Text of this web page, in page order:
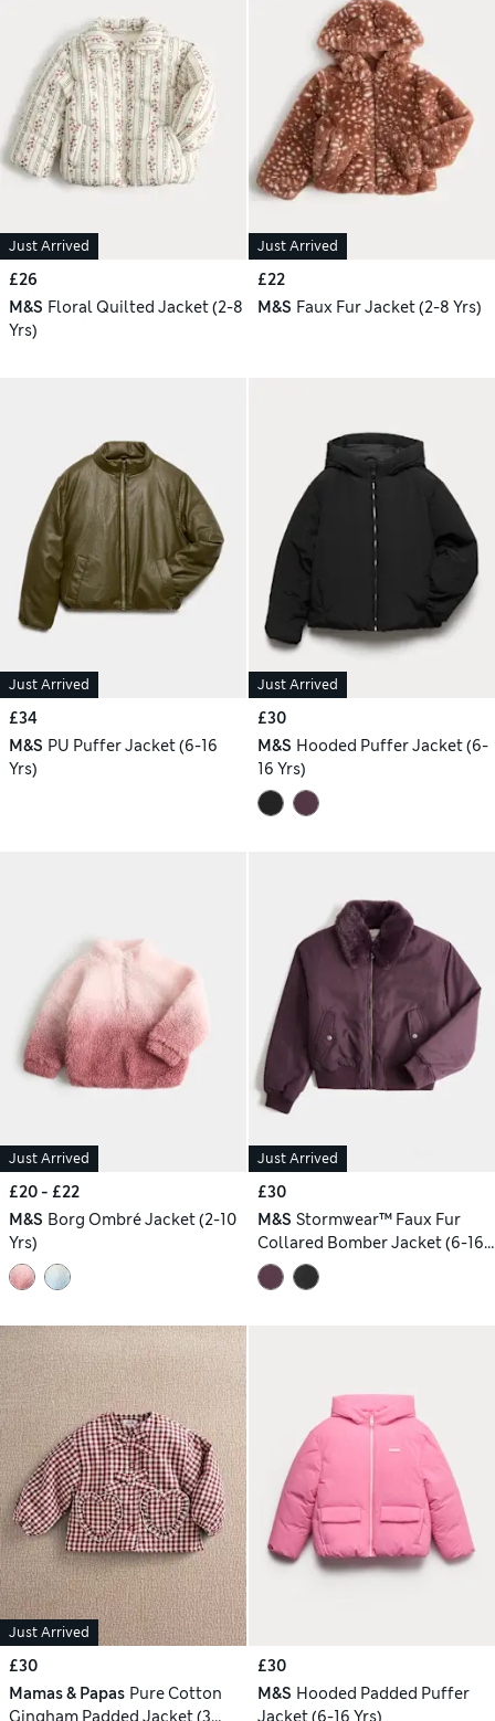
Just Arrived
£26
M&S Floral Quilted Jacket (2-8
Yrs)
Just Arrived
£22
M&S Faux Fur Jacket (2-8 Yrs)
Just Arrived
£34
M&S PU Puffer Jacket (6-16
Yrs)
Just Arrived
£30
M&S Hooded Puffer Jacket (6-
16 Yrs)
Just Arrived
£20 - £22
M&S Borg Ombré Jacket (2-10
Yrs)
Just Arrived
£30
M&S Stormwear™ Faux Fur
Collared Bomber Jacket (6-16
Yrs)
Just Arrived
£30
Mamas & Papas Pure Cotton
Gingham Padded Jacket (3
£30
M&S Hooded Padded Puffer
Jacket (6-16 Yrs)